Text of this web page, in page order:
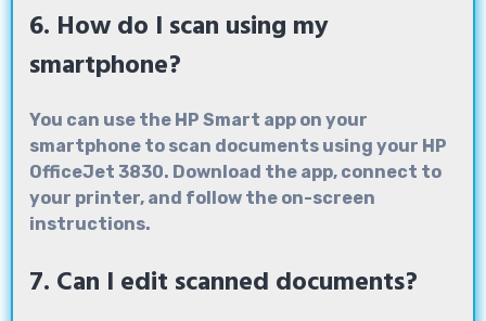
6. How do I scan using my
smartphone?
You can use the HP Smart app on your
smartphone to scan documents using your HP
OfficeJet 3830. Download the app, connect to
your printer, and follow the on-screen
instructions.
7. Can I edit scanned documents?